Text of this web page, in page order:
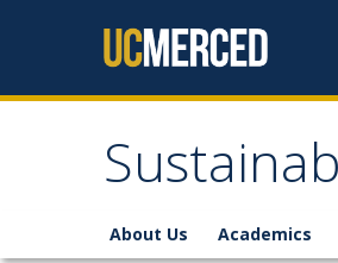
About Us Academics